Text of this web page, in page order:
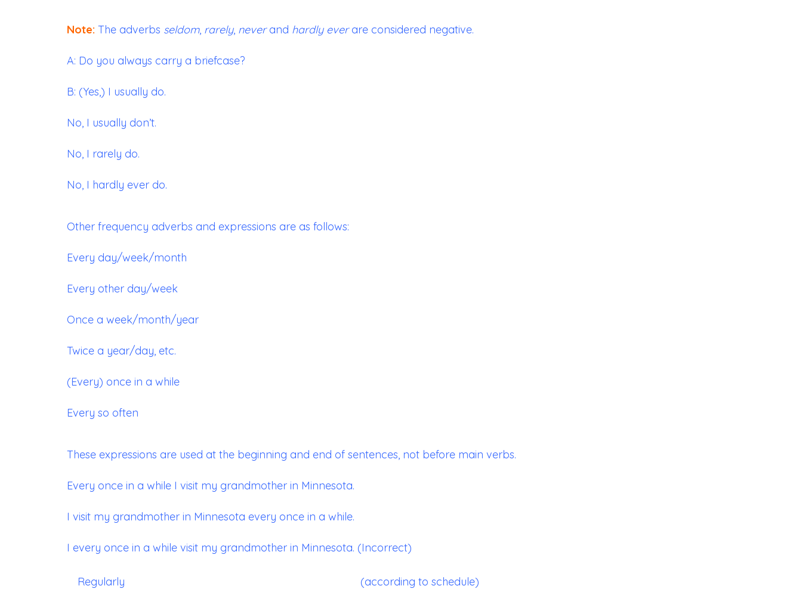
Note: The adverbs seldom, rarely, neverand hardly everare considered negative.
A: Do you always carry a briefcase?
B: (Yes,) I usually do.
No, I usually don’t.
No, I rarely do.
No, I hardly ever do.
Other frequency adverbs and expressions are as follows:
Every day/week/month
Every other day/week
Once a week/month/year
Twice a year/day, etc.
(Every) once in a while
Every so often
These expressions are used at the beginning and end of sentences, not before main verbs.
Every once in a while I visit my grandmother in Minnesota.
I visit my grandmother in Minnesota every once in a while.
I every once in a while visit my grandmother in Minnesota. (Incorrect)
Regularly (according to schedule)